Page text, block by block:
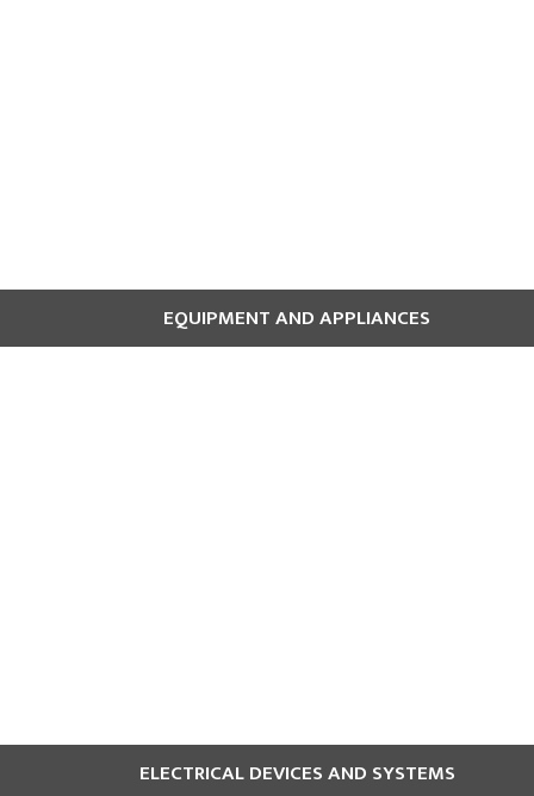
EQUIPMENT AND APPLIANCES
and avoid leaving them unattended.
ELECTRICAL DEVICES AND SYSTEMS